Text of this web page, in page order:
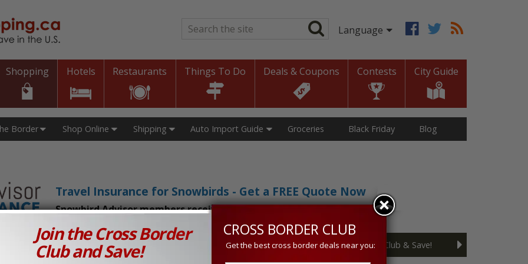
Search*
Shopping Hotels Restaurants Things To Do Deals & Coupons Contests City Guide
Border Groceries
Shop Online Shipping Auto Import Guide Black Friday Blog
Travel Insurance for Snowbirds - Get a FREE Quote Now
Snowbird Advisor members receive an exclusive 5% discount!
Prices in Canada and the U.S.! Join the Cross Border Club & Save!
Join the Cross Border
Club and Save!
CROSS BORDER CLUB
Get the best cross border deals near you: